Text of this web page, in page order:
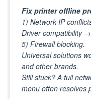
Fix printer offline
1) Network IP
Driver compatibility
5) Firewall blocking.
Universal solutions
and other brands.
Still stuck? A full
menu often resolves